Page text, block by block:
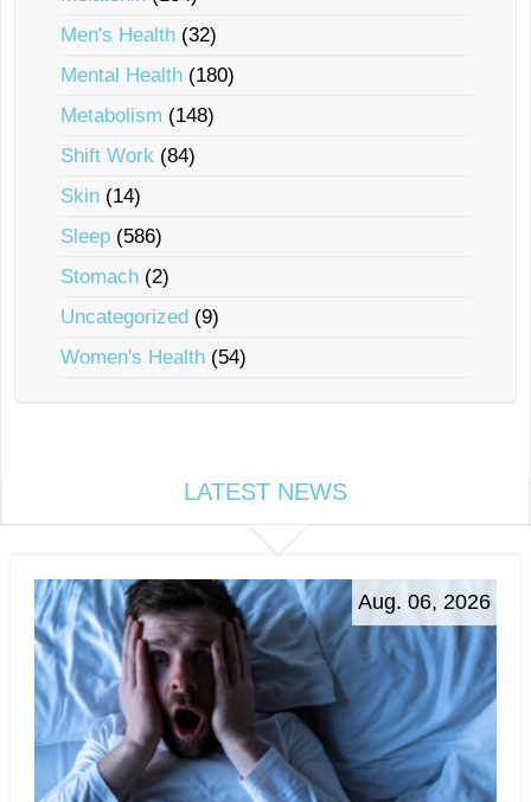
Men's Health (32)
Mental Health (180)
Metabolism (148)
Shift Work (84)
Skin (14)
Sleep (586)
Stomach (2)
Uncategorized (9)
Women's Health (54)
LATEST NEWS
Aug. 06, 2026